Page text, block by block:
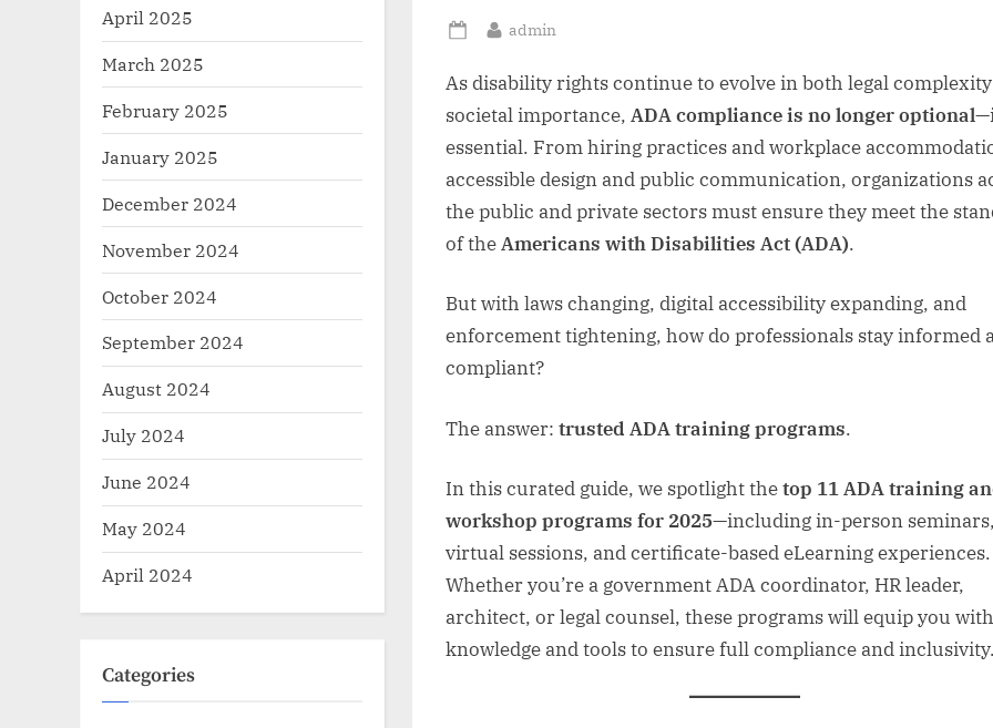
Posted
on
By
admin
As disability rights continue to evolve in both legal
societal importance, ADA compliance is no longer optional
essential. From hiring practices and workplace
accessible design and public communication, organizations
the public and private sectors must ensure they meet the
of theAmericans with Disabilities Act (ADA).
But with laws changing, digital accessibility expanding, and
enforcement tightening, how do professionals stay informed
compliant?
The answer: trusted ADA training programs.
In this curated guide, we spotlight thetop 11 ADA training
workshop programs for 2025—including in-person
virtual sessions, and certificate-based eLearning experiences.
Whether you’re a government ADA coordinator, HR leader,
architect, or legal counsel, these programs will equip you
knowledge and tools to ensure full compliance and
April 2025
March 2025
February 2025
January 2025
December 2024
November 2024
October 2024
September 2024
August 2024
July 2024
June 2024
May 2024
April 2024
Categories